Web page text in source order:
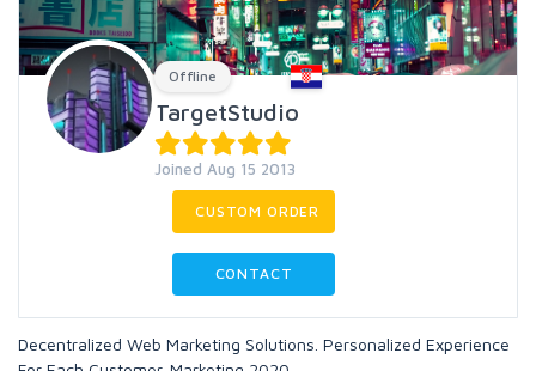
Offline
TargetStudio
Joined Aug 15 2013
CUSTOM ORDER
CONTACT
Decentralized Web Marketing Solutions. Personalized Experience